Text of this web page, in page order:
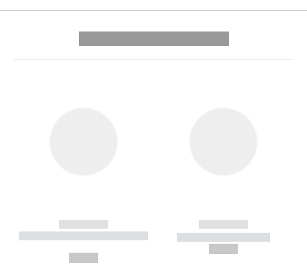
------------
----------- ----------- --------
------------
----------- -----------